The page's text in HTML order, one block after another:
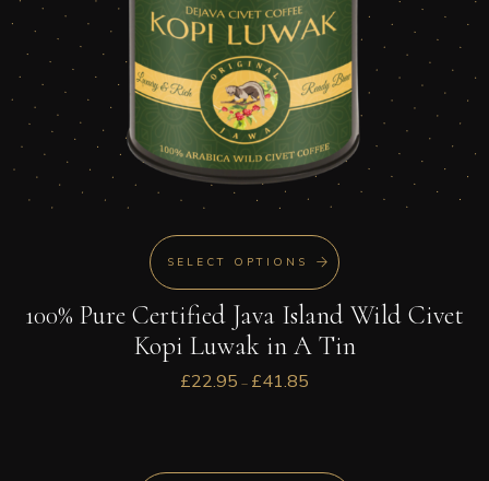
SELECT OPTIONS
100% Pure Certified Java Island Wild Civet
Kopi Luwak in A Tin
£22.95 – £41.85